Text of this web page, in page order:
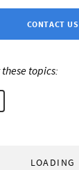
CONTACT US
topics:
LOADING